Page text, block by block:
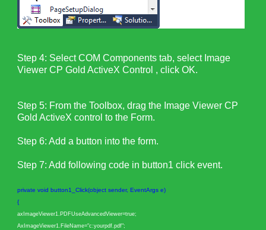
Step 4: Select COM Components tab, select Image
Viewer CP Gold ActiveX Control , click OK.
Step 5: From the Toolbox, drag the Image Viewer CP
Gold ActiveX control to the Form.
Step 6: Add a button into the form.
Step 7: Add following code in button1 click event.
private void button1_Click(object sender, EventArgs e)
{
axImageViewer1.PDFUseAdvancedViewer=true;
AxImageViewer1.FileName="c:yourpdf.pdf";